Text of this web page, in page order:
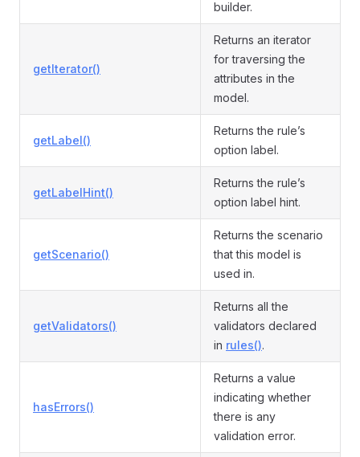
builder.
getIterator()
Returns an iterator
for traversing the
attributes in the
model.
getLabel()
Returns the rule’s
option label.
getLabelHint()
Returns the rule’s
option label hint.
getScenario()
Returns the scenario
that this model is
used in.
getValidators()
Returns all the
validators declared
in rules().
hasErrors()
Returns a value
indicating whether
there is any
validation error.